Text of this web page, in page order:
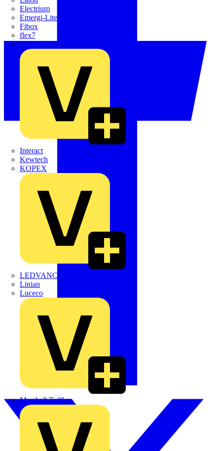
Electrium
Emergi-Lite
Fibox
flex7
Interact
Kewtech
KOPEX
LEDVANCE
Linian
Luceco
Marshall Tufflex